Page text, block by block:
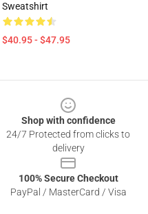
Sweatshirt
$40.95 - $47.95
Shop with confidence
24/7 Protected from clicks to
delivery
100% Secure Checkout
PayPal / MasterCard / Visa